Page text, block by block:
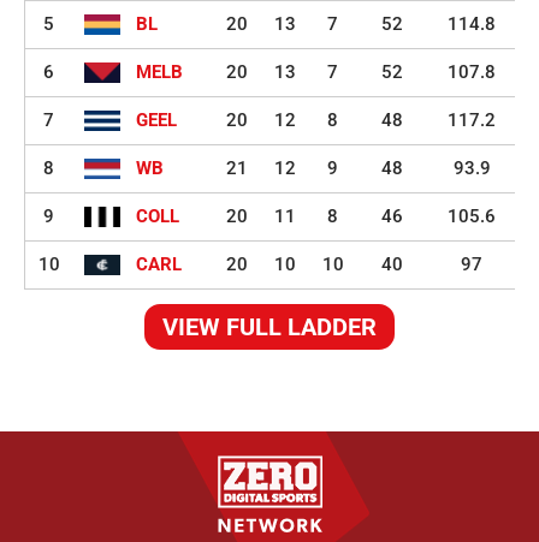
5 BL 20 13 7 52 114.8
6 MELB 20 13 7 52 107.8
7 GEEL 20 12 8 48 117.2
8 WB 21 12 9 48 93.9
9 COLL 20 11 8 46 105.6
10 CARL 20 10 10 40 97
VIEW FULL LADDER